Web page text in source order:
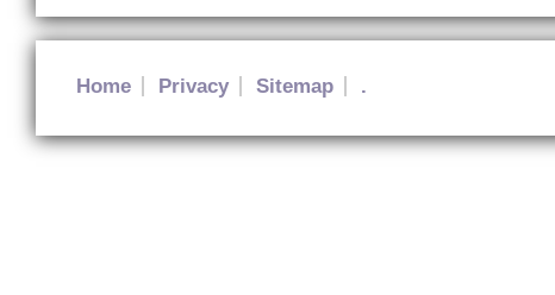
Home Privacy Sitemap .